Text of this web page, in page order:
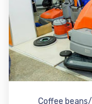
Coffee